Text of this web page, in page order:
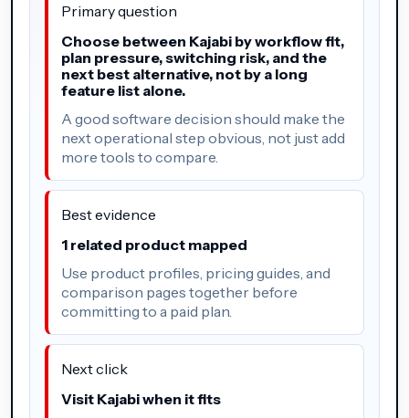
Primary question
Choose between Kajabi by workflow fit,
plan pressure, switching risk, and the
next best alternative, not by a long
feature list alone.
A good software decision should make the
next operational step obvious, not just add
more tools to compare.
Best evidence
1 related product mapped
Use product profiles, pricing guides, and
comparison pages together before
committing to a paid plan.
Next click
Visit Kajabi when it fits